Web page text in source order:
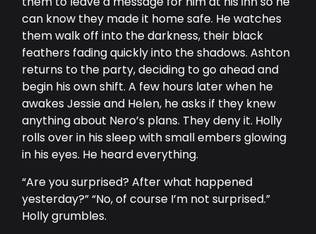
can know they made it home safe. He watches
them walk off into the darkness, their black
feathers fading quickly into the shadows. Ashton
returns to the party, deciding to go ahead and
begin his own shift. A few hours later when he
awakes Jessie and Helen, he asks if they knew
anything about Nero’s plans. They deny it. Holly
rolls over in his sleep with small embers glowing
in his eyes. He heard everything.
“Are you surprised? After what happened
yesterday?” “No, of course I’m not surprised.”
Holly grumbles.